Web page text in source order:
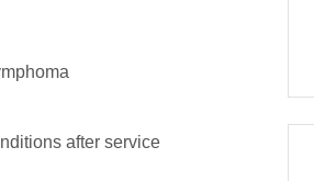
after service